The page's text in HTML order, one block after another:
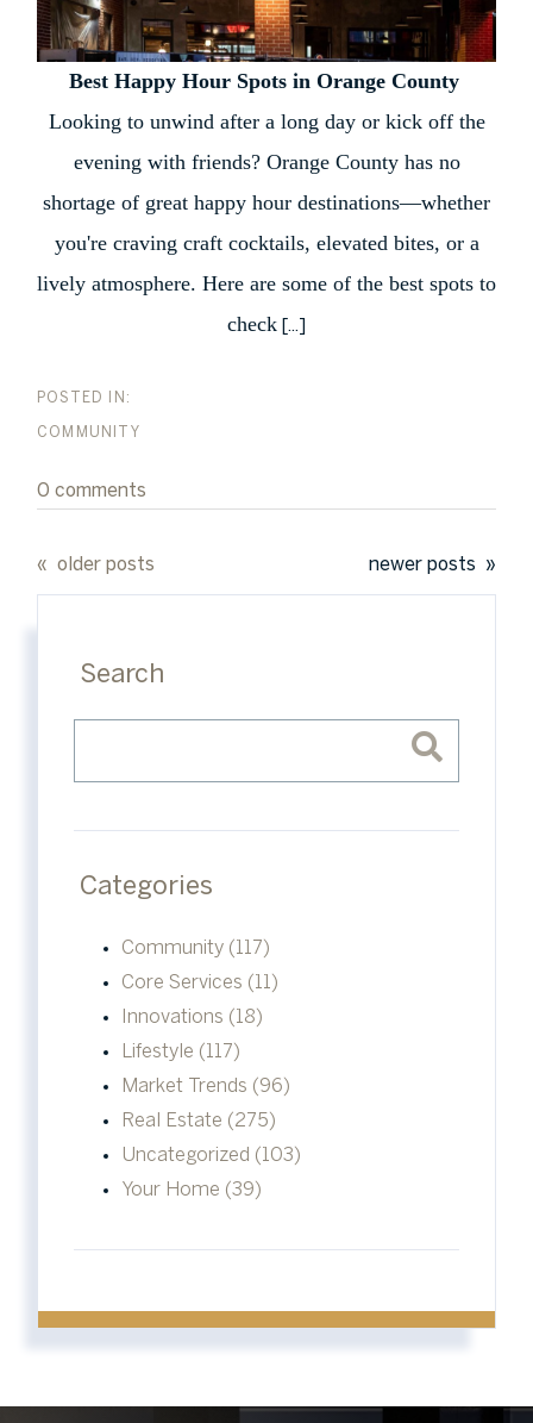
Best Happy Hour Spots in Orange County
Looking to unwind after a long day or kick off the
evening with friends? Orange County has no
shortage of great happy hour destinations—whether
you're craving craft cocktails, elevated bites, or a
lively atmosphere. Here are some of the best spots to
check [...]
COMMUNITY
0 comments
older posts newer posts
Search
Categories
Community (117)
Core Services (11)
Innovations (18)
Lifestyle (117)
Market Trends (96)
Real Estate (275)
Uncategorized (103)
Your Home (39)